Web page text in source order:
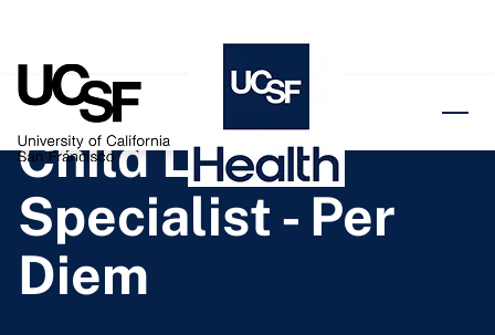
Child Life
Specialist - Per
Diem